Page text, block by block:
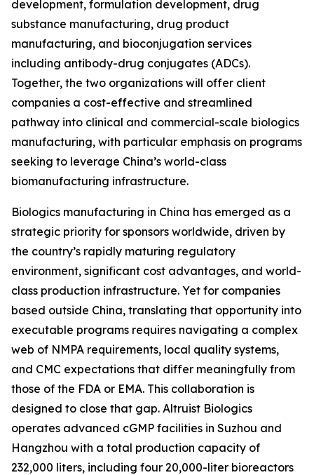
development, formulation development, drug
substance manufacturing, drug product
manufacturing, and bioconjugation services
including antibody-drug conjugates (ADCs).
Together, the two organizations will offer client
companies a cost-effective and streamlined
pathway into clinical and commercial-scale biologics
manufacturing, with particular emphasis on programs
seeking to leverage China’s world-class
biomanufacturing infrastructure.
Biologics manufacturing in China has emerged as a
strategic priority for sponsors worldwide, driven by
the country’s rapidly maturing regulatory
environment, significant cost advantages, and world-
class production infrastructure. Yet for companies
based outside China, translating that opportunity into
executable programs requires navigating a complex
web of NMPA requirements, local quality systems,
and CMC expectations that differ meaningfully from
those of the FDA or EMA. This collaboration is
designed to close that gap. Altruist Biologics
operates advanced cGMP facilities in Suzhou and
Hangzhou with a total production capacity of
232,000 liters, including four 20,000-liter bioreactors